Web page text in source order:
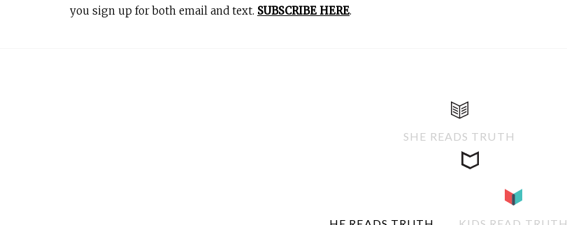
you sign up for both email and text. SUBSCRIBE HERE.
SHE READS TRUTH